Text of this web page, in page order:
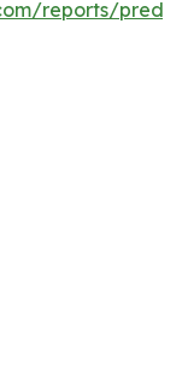
reports/